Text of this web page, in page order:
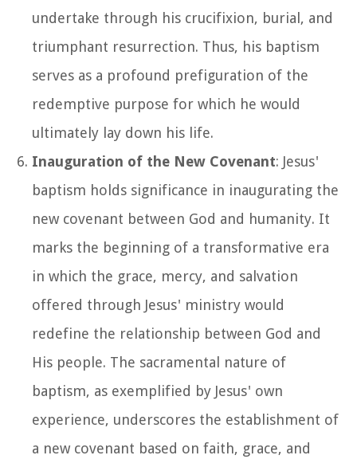
undertake through his crucifixion, burial, and
triumphant resurrection. Thus, his baptism
serves as a profound prefiguration of the
redemptive purpose for which he would
ultimately lay down his life.
Inauguration of the New Covenant: Jesus'
baptism holds significance in inaugurating the
new covenant between God and humanity. It
marks the beginning of a transformative era
in which the grace, mercy, and salvation
offered through Jesus' ministry would
redefine the relationship between God and
His people. The sacramental nature of
baptism, as exemplified by Jesus' own
experience, underscores the establishment of
a new covenant based on faith, grace, and